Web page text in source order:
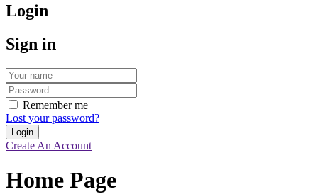
Login
Sign in
Remember me
Lost your password?
Create An Account
Home Page